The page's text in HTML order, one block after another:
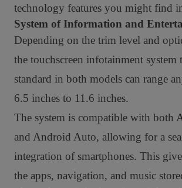
technology features you might find
System of Information and
Depending on the trim level and
the touchscreen infotainment system
standard in both models can range
6.5 inches to 11.6 inches.
The system is compatible with both
and Android Auto, allowing for a
integration of smartphones. This
the apps, navigation, and music